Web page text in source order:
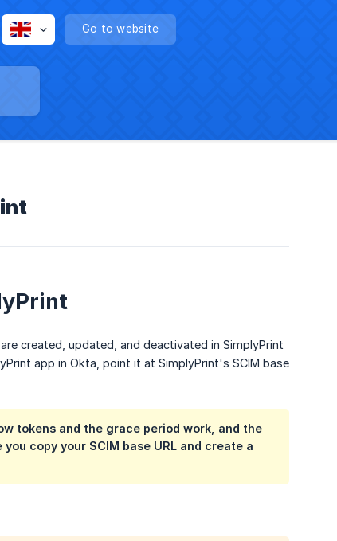
Go to website
created, updated, and deactivated in SimplyPrint
app in Okta, point it at SimplyPrint's SCIM base
tokens and the grace period work, and the
copy your SCIM base URL and create a